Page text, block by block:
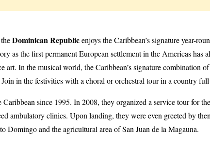
Dominican Republicenjoys the Caribbean’s signature year-
as the first permanent European settlement in the Americas has
art. In the musical world, the Caribbean’s signature
in the festivities with a choral or orchestral tour in a country
Caribbean since 1995. In 2008, they organized a service tour for the
ambulatory clinics. Upon landing, they were even greeted by
Domingo and the agricultural area of San Juan de la Magauna.